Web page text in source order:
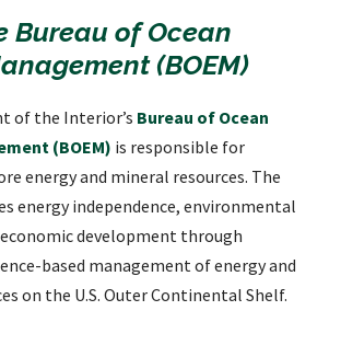
Bureau of Ocean
(BOEM)
of the Interior’s Bureau of Ocean
(BOEM) is responsible for
energy and mineral resources. The
energy independence, environmental
development through
based management of energy and
on the U.S. Outer Continental Shelf.